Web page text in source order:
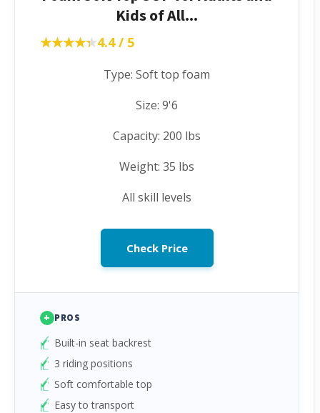
Kids of All...
★★★★★
★★★★★4.4 / 5
Type: Soft top foam
Size: 9'6
Capacity: 200 lbs
Weight: 35 lbs
All skill levels
Check Price
+ PROS
Built-in seat backrest
3 riding positions
Soft comfortable top
Easy to transport